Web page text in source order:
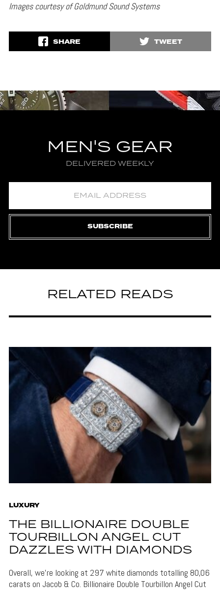
Images courtesy of Goldmund Sound Systems
SHARE TWEET
MEN'S GEAR
DELIVERED WEEKLY
SUBSCRIBE
RELATED READS
LUXURY
THE BILLIONAIRE DOUBLE
TOURBILLON ANGEL CUT
DAZZLES WITH DIAMONDS
Overall, we're looking at 297 white diamonds totalling 80,06
carats on Jacob & Co. Billionaire Double Tourbillon Angel Cut